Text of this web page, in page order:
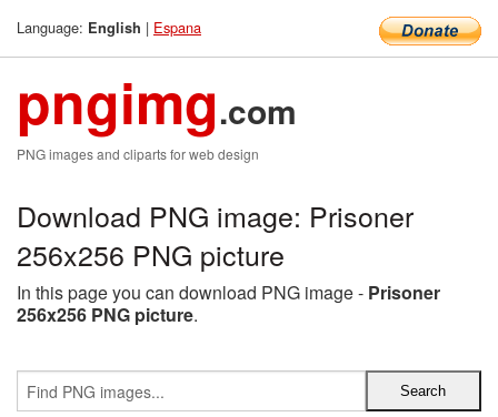
Language: English | Espana
pngimg.com
PNG images and cliparts for web design
Download PNG image: Prisoner
256x256 PNG picture
In this page you can download PNG image - Prisoner
256x256 PNG picture.